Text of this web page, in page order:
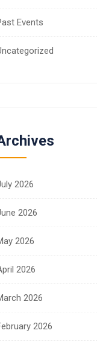
Events
2026
2026
2026
2026
2026
2026